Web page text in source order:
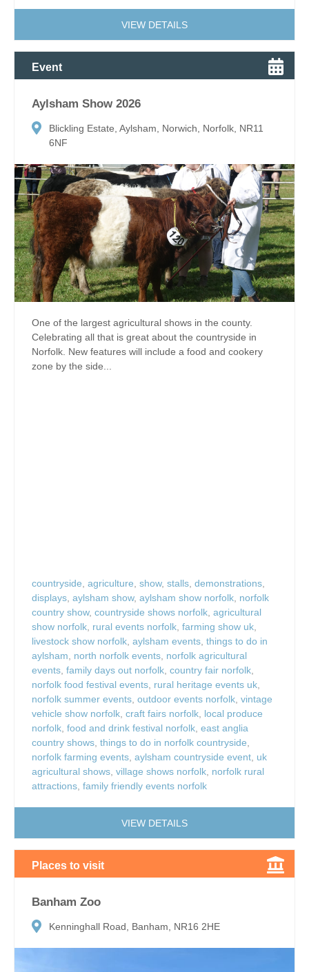
VIEW DETAILS
Event
Aylsham Show 2026
Blickling Estate, Aylsham, Norwich, Norfolk, NR11
6NF
One of the largest agricultural shows in the county.
Celebrating all that is great about the countryside in
Norfolk. New features will include a food and cookery
zone by the side...
countryside agriculture show, stalls demonstrations
displays aylsham show, aylsham show norfolk norfolk
country show, countryside shows norfolk agricultural
show norfolk rural events norfolk farming show uk
livestock show norfolk aylsham events things to do in
aylsham
north norfolk events norfolk agricultural
events family days out norfolk country fair norfolk
norfolk food festival events rural heritage events uk
norfolk summer events outdoor events norfolk vintage
vehicle show norfolk craft fairs norfolk local produce
norfolk food and drink festival norfolk east anglia
country shows things to do in norfolk countryside
norfolk farming events aylsham countryside event uk
agricultural shows village shows norfolk norfolk rural
attractions family friendly events norfolk
VIEW DETAILS
Places to visit
Banham Zoo
Kenninghall Road, Banham, NR16 2HE